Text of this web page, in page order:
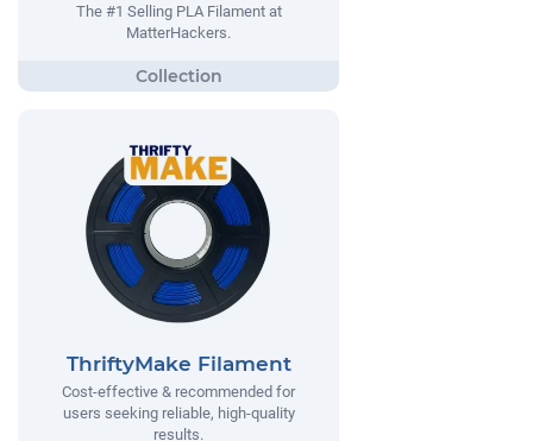
The #1 Selling PLA Filament at
MatterHackers.
ThriftyMake Filament
Cost-effective & recommended for
users seeking reliable, high-quality
results.